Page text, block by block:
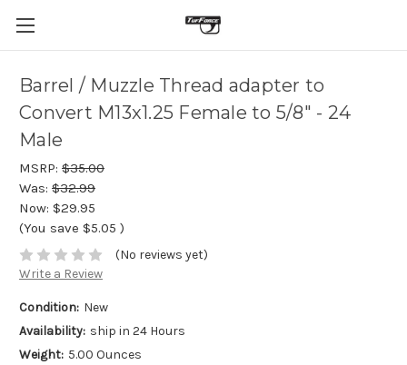
Barrel / Muzzle Thread adapter to
Convert M13x1.25 Female to 5/8" - 24
Male
MSRP: $35.00
Was: $32.99
Now: $29.95
(You save $5.05 )
(No reviews yet)
Write a Review
Condition: New
Availability: ship in 24 Hours
Weight: 5.00 Ounces